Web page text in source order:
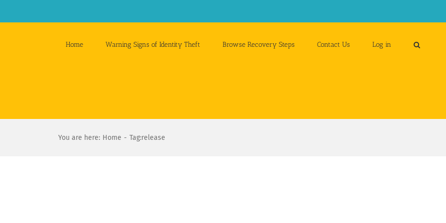
Home Warning Signs of Identity Theft Browse Recovery Steps Contact Us Log in
You are here: Home Tag:release